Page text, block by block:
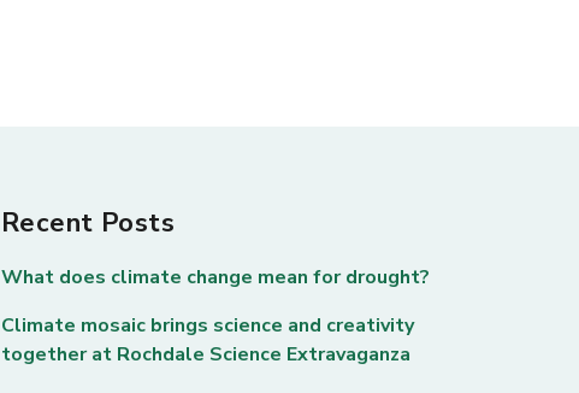
Recent Posts
What does climate change mean for drought?
Climate mosaic brings science and creativity
together at Rochdale Science Extravaganza